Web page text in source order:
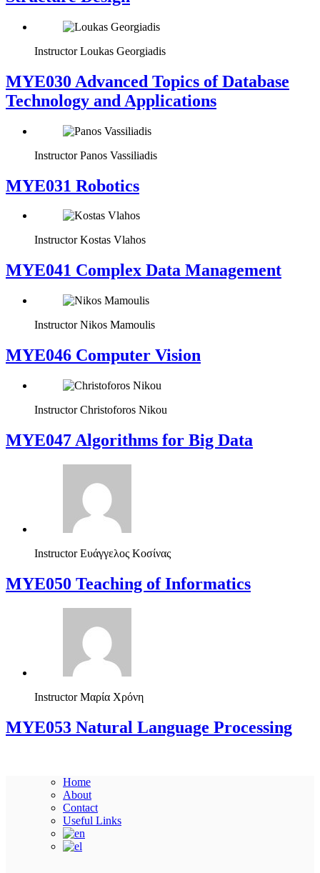
Instructor Loukas Georgiadis
MYE030 Advanced Topics of Database
Technology and Applications
Instructor Panos Vassiliadis
MYE031 Robotics
Instructor Kostas Vlahos
MYE041 Complex Data Management
Instructor Nikos Mamoulis
MYE046 Computer Vision
Instructor Christoforos Nikou
MYE047 Algorithms for Big Data
Instructor Ευάγγελος Κοσίνας
MYE050 Teaching of Informatics
Instructor Μαρία Χρόνη
ΜΥΕ053 Natural Language Processing
Home
About
Contact
Useful Links